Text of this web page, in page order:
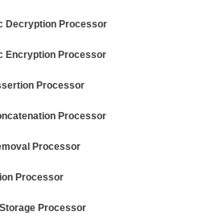
Decryption Processor
Encryption Processor
Processor
Processor
Processor
Processor
Processor